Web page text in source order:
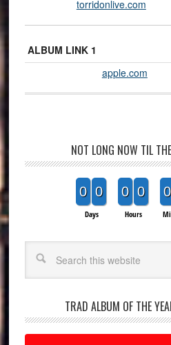
torridonlive.com
ALBUM LINK 1
apple.com
NOT LONG NOW TIL
0 0
Days
0 0
Hours
0
TRAD ALBUM OF THE